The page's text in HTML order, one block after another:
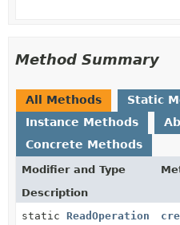
Method Summary
All Methods
Static
Instance Methods
Concrete Methods
Modifier and Type
Description
static ReadOperation